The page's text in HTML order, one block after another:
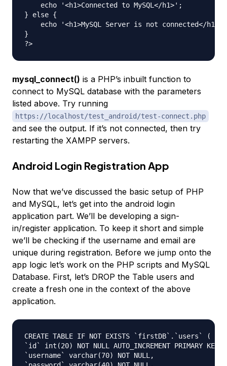
    echo '<h1>Connected to MySQL</h1>';
} else {
    echo '<h1>MySQL Server is not connected</h1>';
}
mysql_connect() is a PHP’s inbuilt function to
connect to MySQL database with the parameters
listed above. Try running
https://localhost/test_android/test-connect.php
and see the output. If it’s not connected, then try
restarting the XAMPP servers.
Android Login Registration App
Now that we’ve discussed the basic setup of PHP
and MySQL, let’s get into the android login
application part. We’ll be developing a sign-
in/register application. To keep it short and simple
we’ll be checking if the username and email are
unique during registration. Before we jump onto the
app logic let’s work on the PHP scripts and MySQL
Database. First, let’s DROP the Table users and
create a fresh one in the context of the above
application.
CREATE TABLE IF NOT EXISTS `firstDB`.`users` (
`id` int(20) NOT NULL AUTO_INCREMENT PRIMARY KEY,
`username` varchar(70) NOT NULL,